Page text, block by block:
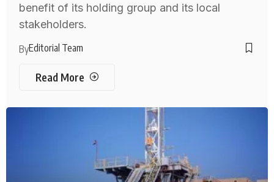
benefit of its holding group and its local
stakeholders.
ByEditorial Team
Read More